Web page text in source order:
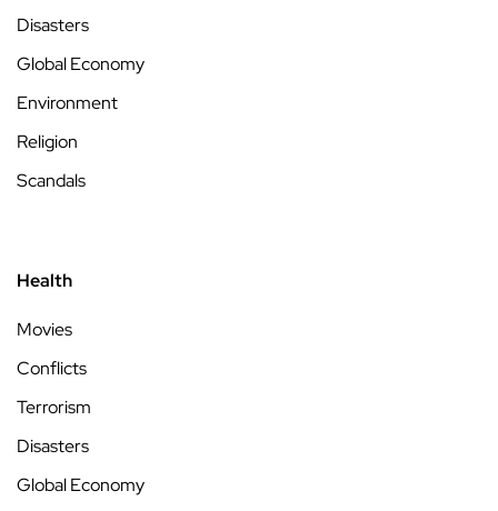
Disasters
Global Economy
Environment
Religion
Scandals
Health
Movies
Conflicts
Terrorism
Disasters
Global Economy